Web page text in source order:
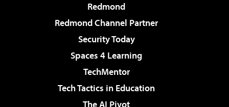
Redmond
Redmond Channel Partner
Security Today
Spaces 4 Learning
TechMentor
Tech Tactics in Education
The AI Pivot